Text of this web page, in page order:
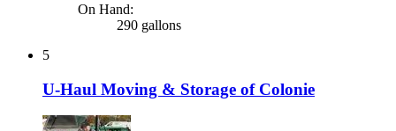
On Hand:
290 gallons
5
U-Haul Moving & Storage of Colonie